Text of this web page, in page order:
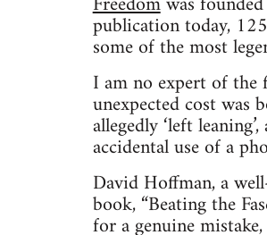
publication today,
some of the most
I am no expert of the
unexpected cost was
allegedly ‘left
accidental use of a
David Hoffman, a
book, “Beating the
for a genuine